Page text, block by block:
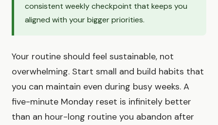
consistent weekly checkpoint that keeps you
aligned with your bigger priorities.
Your routine should feel sustainable, not
overwhelming. Start small and build habits that
you can maintain even during busy weeks. A
five-minute Monday reset is infinitely better
than an hour-long routine you abandon after